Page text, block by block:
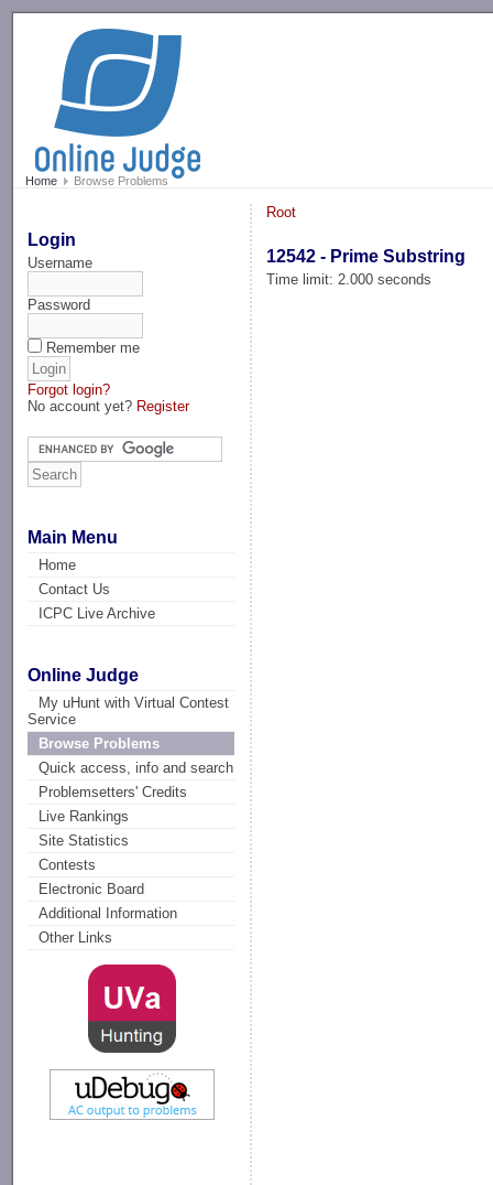
Home Browse Problems
Login
Username
Password
Remember me
Forgot login?
No account yet? Register
Main Menu
Home
Contact Us
ICPC Live Archive
Online Judge
My uHunt with Virtual Contest
Service
Browse Problems
Quick access, info and search
Problemsetters' Credits
Live Rankings
Site Statistics
Contests
Electronic Board
Additional Information
Other Links
Root
12542 - Prime Substring
Time limit: 2.000 seconds